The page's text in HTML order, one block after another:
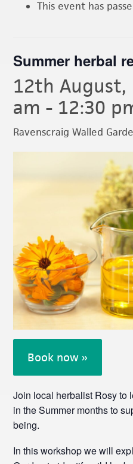
This event has
Summer herbal
12th August,
am - 12:30
Ravenscraig Walled
Book now »
Join local herbalist Rosy to
in the Summer months to
being.
In this workshop we will